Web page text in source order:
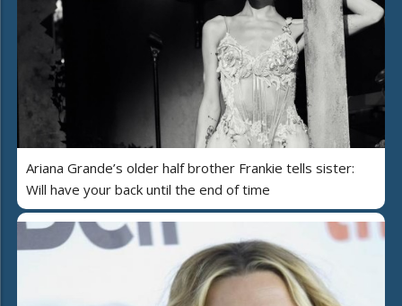
Ariana Grande’s older half brother Frankie tells sister:
Will have your back until the end of time